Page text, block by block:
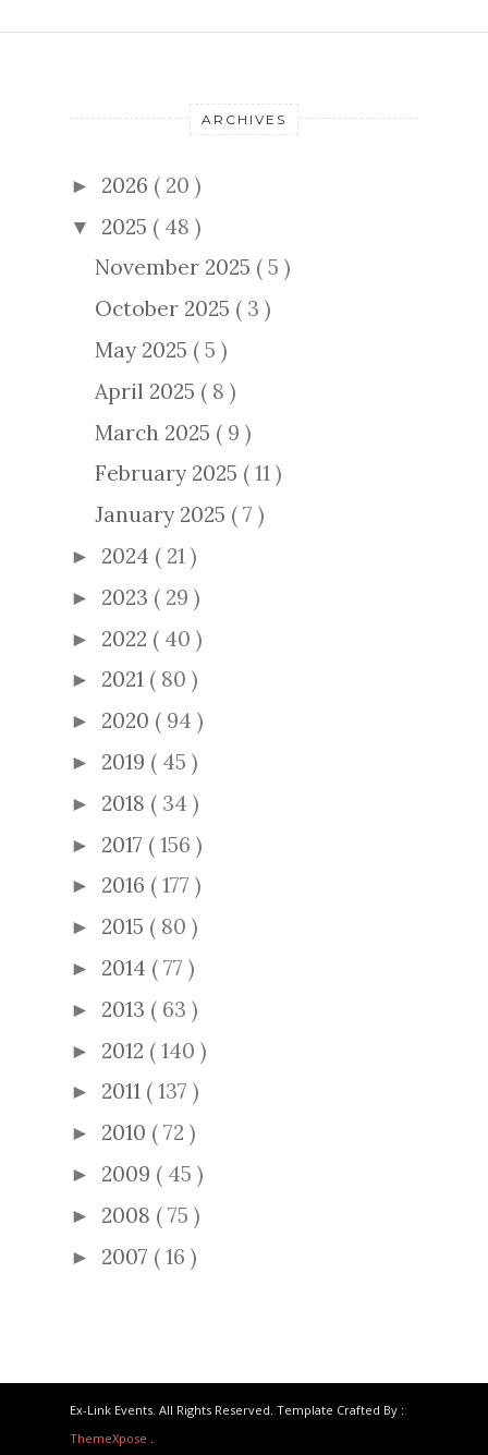
ARCHIVES
► 2026 ( 20 )
▼ 2025 ( 48 )
November 2025 ( 5 )
October 2025 ( 3 )
May 2025 ( 5 )
April 2025 ( 8 )
March 2025 ( 9 )
February 2025 ( 11 )
January 2025 ( 7 )
► 2024 ( 21 )
► 2023 ( 29 )
► 2022 ( 40 )
► 2021 ( 80 )
► 2020 ( 94 )
► 2019 ( 45 )
► 2018 ( 34 )
► 2017 ( 156 )
► 2016 ( 177 )
► 2015 ( 80 )
► 2014 ( 77 )
► 2013 ( 63 )
► 2012 ( 140 )
► 2011 ( 137 )
► 2010 ( 72 )
► 2009 ( 45 )
► 2008 ( 75 )
► 2007 ( 16 )
Ex-Link Events. All Rights Reserved. Template Crafted By :
ThemeXpose .